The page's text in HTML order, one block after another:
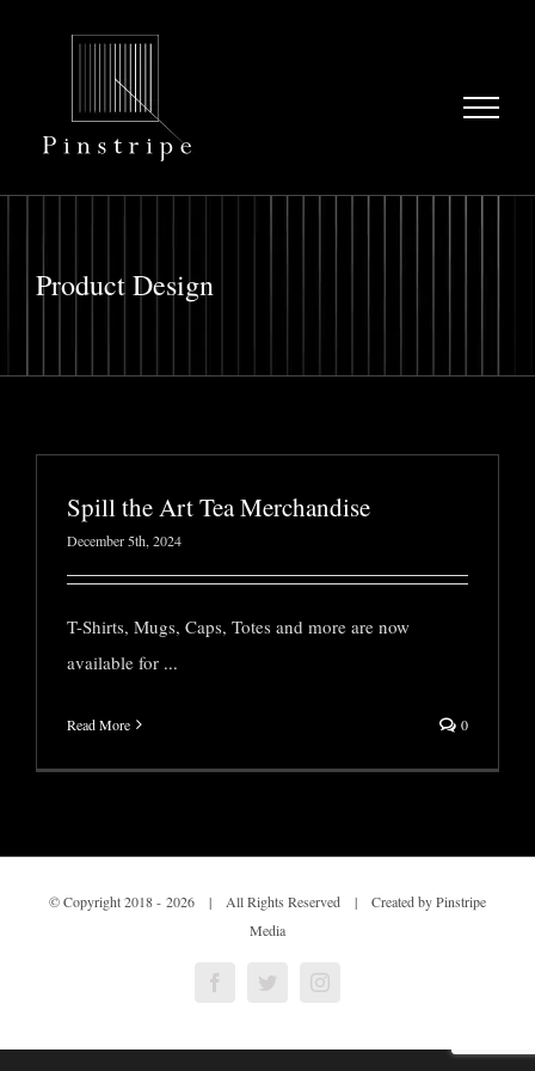
Product Design
Spill the Art Tea Merchandise
December 5th, 2024
T-Shirts, Mugs, Caps, Totes and more are now
available for ...
Read More 0
© Copyright 2018 - 2026 | All Rights Reserved | Created by Pinstripe
Media
FacebookTwitterInstagram